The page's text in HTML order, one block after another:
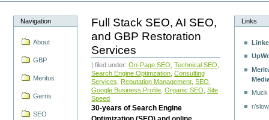
Navigation
About
GBP
Meritus
Gerris
SEO
Full Stack SEO, AI SEO,
and GBP Restoration
Services
| filed under:On-Page SEO ,Technical SEO
Search Engine Optimzation ,Consulting
Services
Reputation Management ,SEO
Google Business Profile ,Organic SEO ,Site
Speed
30-years of Search Engine
Links
r/